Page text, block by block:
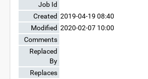
Job Id
Created 2019-04-19 08:40
Modified 2020-02-07 10:00
Comments
Replaced
By
Replaces